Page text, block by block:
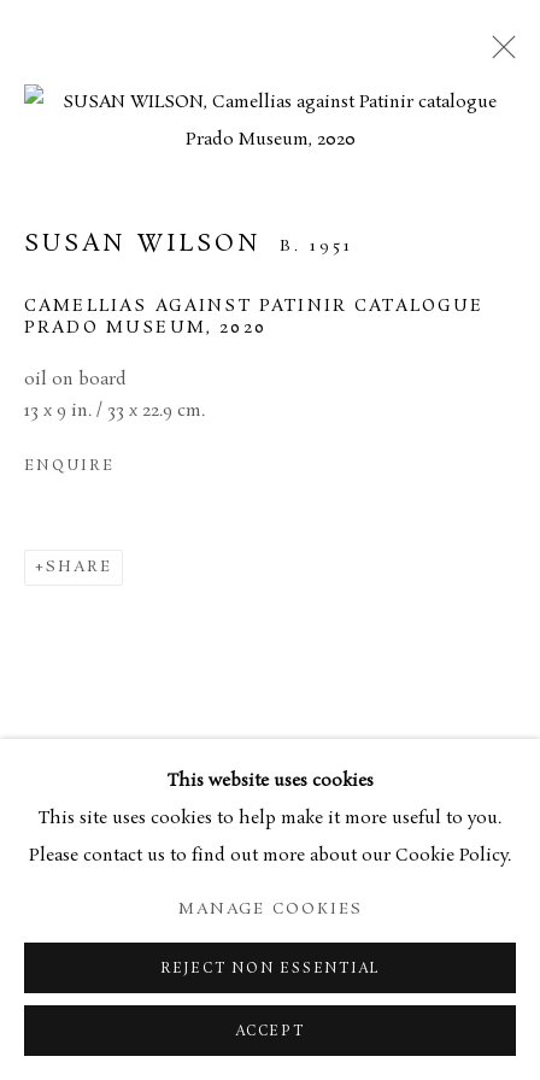
ARTISTS SUMMER EXHIBITION
COPYRIGHT © 2026 BROWSE & DARBY
34 Bury Street London SW1Y 6AU
This website uses cookies
This site uses cookies to help make it more useful to you.
Please contact us to find out more about our Cookie Policy.
MANAGE COOKIES
REJECT NON ESSENTIAL
ACCEPT
SUSAN WILSON B. 1951
CAMELLIAS AGAINST PATINIR CATALOGUE
PRADO MUSEUM, 2020
oil on board
13 x 9 in. / 33 x 22.9 cm.
ENQUIRE
SHARE